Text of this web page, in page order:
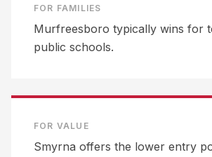
FOR FAMILIES
Murfreesboro typically wins for
public schools.
FOR VALUE
Smyrna offers the lower entry